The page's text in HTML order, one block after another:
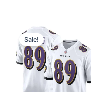
Sale!
Original
price
was:
$129.99.
is:
$75.00.